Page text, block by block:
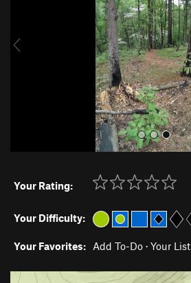
u
Your Rating:
Your Difficulty:
Your Favorites: Add To-Do · Your List